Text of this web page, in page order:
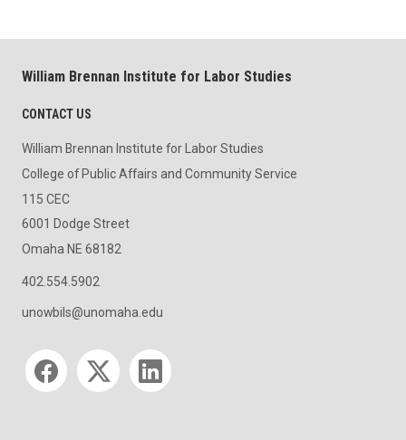
William Brennan Institute for Labor Studies
CONTACT US
William Brennan Institute for Labor Studies
College of Public Affairs and Community Service
115 CEC
6001 Dodge Street
Omaha NE 68182
402.554.5902
unowbils@unomaha.edu
Social media